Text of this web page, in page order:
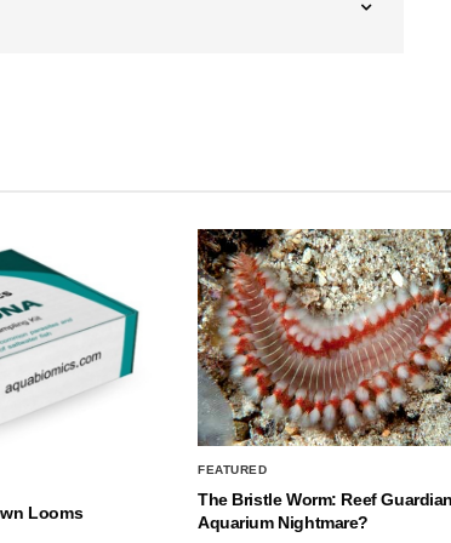
Looms
FEATURED
The Bristle Worm: Reef
Aquarium Nightmare?